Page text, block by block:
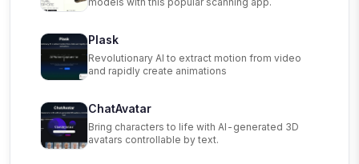
Plask
Revolutionary AI to extract motion from video
and rapidly create animations
ChatAvatar
Bring characters to life with AI-generated 3D
avatars controllable by text.